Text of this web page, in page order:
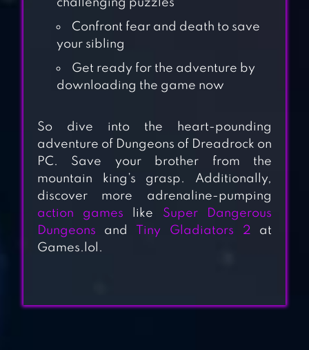
GOOSEBUMPS
NIGHT OF SCARES
OLD SCHOOL
RUNESCAPE
challenging puzzles
Confront fear and death to save
your sibling
Get ready for the adventure by
downloading the game now
So dive into the heart-pounding
adventure of Dungeons of Dreadrock on
PC. Save your brother from the
mountain king’s grasp. Additionally,
discover more adrenaline-pumping
action games like Super Dangerous
Dungeons and Tiny Gladiators 2 at
Games.lol.